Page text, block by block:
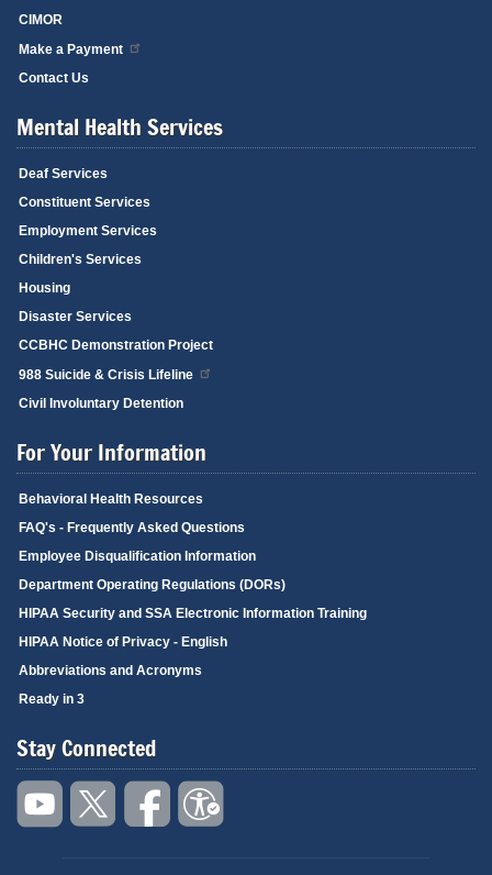
CIMOR
Make a Payment
Contact Us
Mental Health Services
Deaf Services
Constituent Services
Employment Services
Children's Services
Housing
Disaster Services
CCBHC Demonstration Project
988 Suicide & Crisis Lifeline
Civil Involuntary Detention
For Your Information
Behavioral Health Resources
FAQ's - Frequently Asked Questions
Employee Disqualification Information
Department Operating Regulations (DORs)
HIPAA Security and SSA Electronic Information Training
HIPAA Notice of Privacy - English
Abbreviations and Acronyms
Ready in 3
Stay Connected